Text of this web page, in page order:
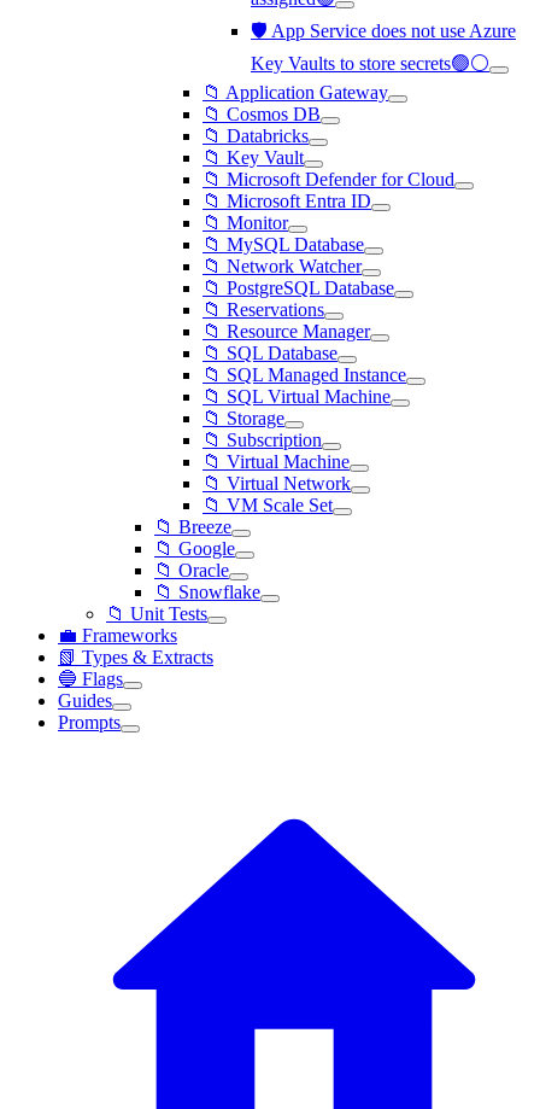
🛡️ App Service does not use Azure
Key Vaults to store secrets🟢⚪
📁 Application Gateway
📁 Cosmos DB
📁 Databricks
📁 Key Vault
📁 Microsoft Defender for Cloud
📁 Microsoft Entra ID
📁 Monitor
📁 MySQL Database
📁 Network Watcher
📁 PostgreSQL Database
📁 Reservations
📁 Resource Manager
📁 SQL Database
📁 SQL Managed Instance
📁 SQL Virtual Machine
📁 Storage
📁 Subscription
📁 Virtual Machine
📁 Virtual Network
📁 VM Scale Set
📁 Breeze
📁 Google
📁 Oracle
📁 Snowflake
📁 Unit Tests
💼 Frameworks
📗 Types & Extracts
🔵 Flags
Guides
Prompts